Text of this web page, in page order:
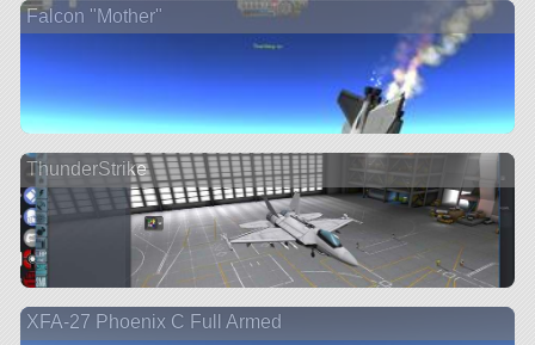
Falcon "Mother"
ThunderStrike
XFA-27 Phoenix C Full Armed